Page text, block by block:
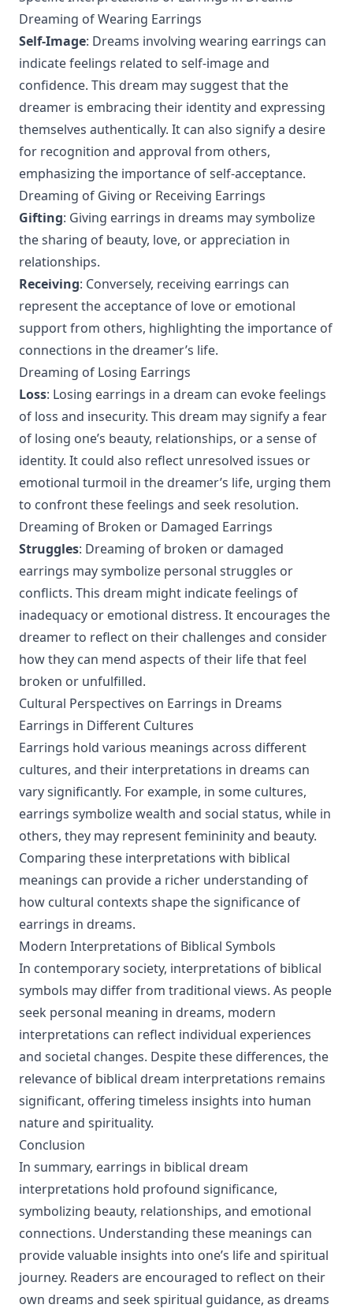
Dreaming of Wearing Earrings
Self-Image: Dreams involving wearing earrings can
indicate feelings related to self-image and
confidence. This dream may suggest that the
dreamer is embracing their identity and expressing
themselves authentically. It can also signify a desire
for recognition and approval from others,
emphasizing the importance of self-acceptance.
Dreaming of Giving or Receiving Earrings
Gifting: Giving earrings in dreams may symbolize
the sharing of beauty, love, or appreciation in
relationships.
Receiving: Conversely, receiving earrings can
represent the acceptance of love or emotional
support from others, highlighting the importance of
connections in the dreamer’s life.
Dreaming of Losing Earrings
Loss: Losing earrings in a dream can evoke feelings
of loss and insecurity. This dream may signify a fear
of losing one’s beauty, relationships, or a sense of
identity. It could also reflect unresolved issues or
emotional turmoil in the dreamer’s life, urging them
to confront these feelings and seek resolution.
Dreaming of Broken or Damaged Earrings
Struggles: Dreaming of broken or damaged
earrings may symbolize personal struggles or
conflicts. This dream might indicate feelings of
inadequacy or emotional distress. It encourages the
dreamer to reflect on their challenges and consider
how they can mend aspects of their life that feel
broken or unfulfilled.
Cultural Perspectives on Earrings in Dreams
Earrings in Different Cultures
Earrings hold various meanings across different
cultures, and their interpretations in dreams can
vary significantly. For example, in some cultures,
earrings symbolize wealth and social status, while in
others, they may represent femininity and beauty.
Comparing these interpretations with biblical
meanings can provide a richer understanding of
how cultural contexts shape the significance of
earrings in dreams.
Modern Interpretations of Biblical Symbols
In contemporary society, interpretations of biblical
symbols may differ from traditional views. As people
seek personal meaning in dreams, modern
interpretations can reflect individual experiences
and societal changes. Despite these differences, the
relevance of biblical dream interpretations remains
significant, offering timeless insights into human
nature and spirituality.
Conclusion
In summary, earrings in biblical dream
interpretations hold profound significance,
symbolizing beauty, relationships, and emotional
connections. Understanding these meanings can
provide valuable insights into one’s life and spiritual
journey. Readers are encouraged to reflect on their
own dreams and seek spiritual guidance, as dreams